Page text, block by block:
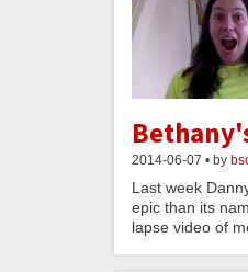
2014-06-07 • by
Last week
epic than its
lapse video of